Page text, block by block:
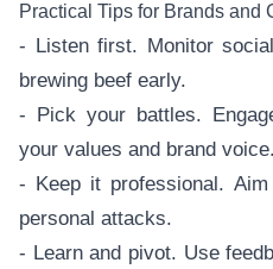
Practical Tips for Brands and
- Listen first. Monitor
brewing beef early.
- Pick your battles.
your values and brand voice.
- Keep it professional.
personal attacks.
- Learn and pivot. Use